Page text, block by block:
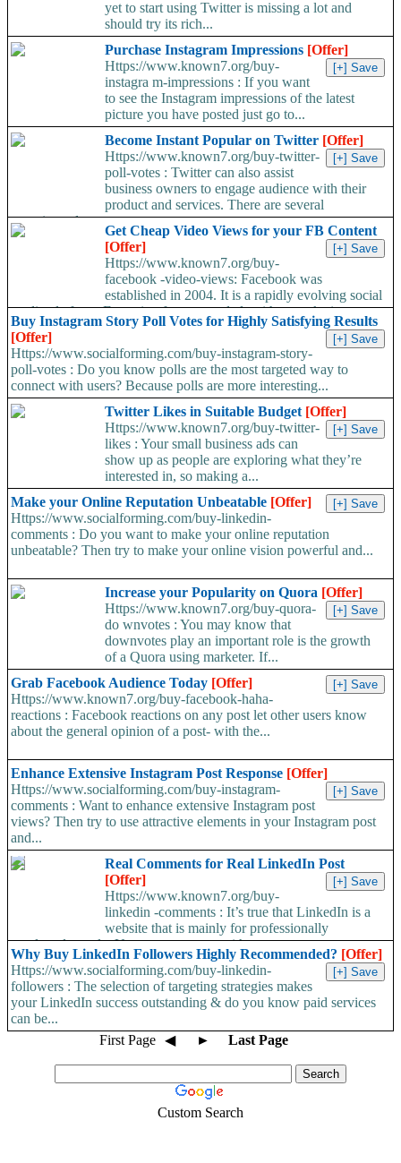
yet to start using Twitter is missing a lot and
should try its rich...
Purchase Instagram Impressions [Offer]
Https://www.known7.org/buy-
instagra m-impressions : If you want
to see the Instagram impressions of the latest
picture you have posted just go to...
Become Instant Popular on Twitter [Offer]
Https://www.known7.org/buy-twitter-
poll-votes : Twitter can also assist
business owners to engage audience with their
product and services. There are several
experienced...
Get Cheap Video Views for your FB Content
[Offer]
Https://www.known7.org/buy-
facebook -video-views: Facebook was
established in 2004. It is a rapidly evolving social
media platform. Emerging features and algorithms make it...
Buy Instagram Story Poll Votes for Highly Satisfying Results
[Offer]
Https://www.socialforming.com/buy-instagram-story-
poll-votes : Do you know polls are the most targeted way to
connect with users? Because polls are more interesting...
Twitter Likes in Suitable Budget [Offer]
Https://www.known7.org/buy-twitter-
likes : Your small business ads can
show up as people are exploring what they’re
interested in, so making a...
Make your Online Reputation Unbeatable [Offer]
Https://www.socialforming.com/buy-linkedin-
comments : Do you want to make your online reputation
unbeatable? Then try to make your online vision powerful and...
Increase your Popularity on Quora [Offer]
Https://www.known7.org/buy-quora-
do wnvotes : You may know that
downvotes play an important role is the growth
of a Quora using marketer. If...
Grab Facebook Audience Today [Offer]
Https://www.known7.org/buy-facebook-haha-
reactions : Facebook reactions on any post let other users know
about the general opinion of a post- with the...
Enhance Extensive Instagram Post Response [Offer]
Https://www.socialforming.com/buy-instagram-
comments : Want to enhance extensive Instagram post
views? Then try to use attractive elements in your Instagram post
and...
Real Comments for Real LinkedIn Post
[Offer]
Https://www.known7.org/buy-
linkedin -comments : It’s true that LinkedIn is a
website that is mainly for professionally
employed people. Users can connect with...
Why Buy LinkedIn Followers Highly Recommended? [Offer]
Https://www.socialforming.com/buy-linkedin-
followers : The selection of targeting strategies makes
your LinkedIn success outstanding & do you know paid services
can be...
First Page ◀ ► Last Page
Custom Search